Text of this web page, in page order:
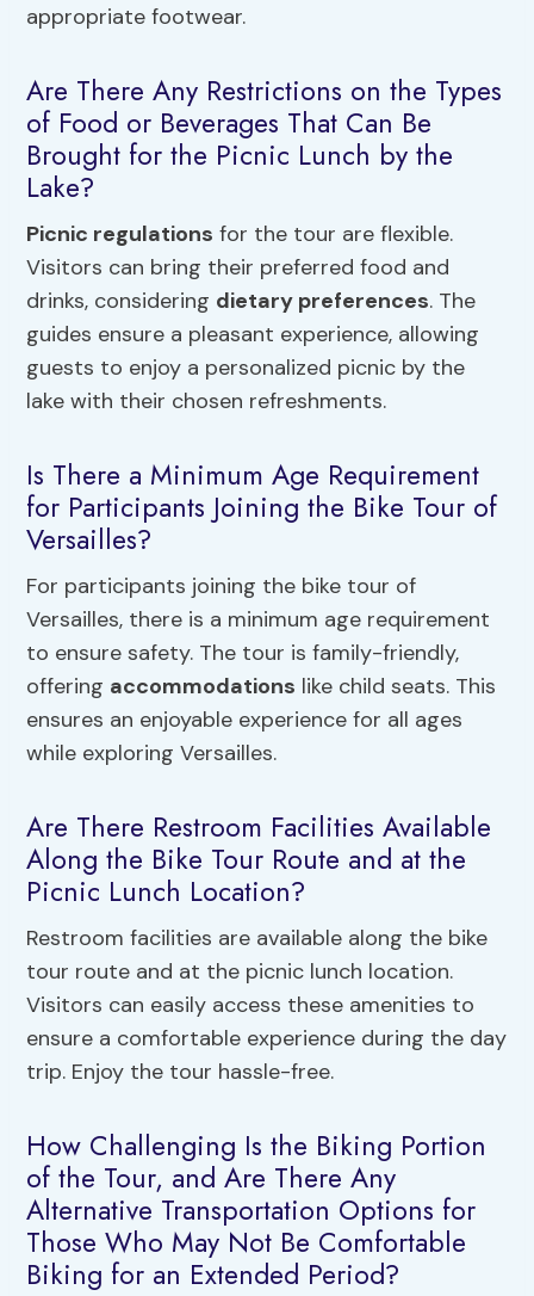
appropriate footwear.
Are There Any Restrictions on the Types
of Food or Beverages That Can Be
Brought for the Picnic Lunch by the
Lake?
Picnic regulations for the tour are flexible.
Visitors can bring their preferred food and
drinks, considering dietary preferences. The
guides ensure a pleasant experience, allowing
guests to enjoy a personalized picnic by the
lake with their chosen refreshments.
Is There a Minimum Age Requirement
for Participants Joining the Bike Tour of
Versailles?
For participants joining the bike tour of
Versailles, there is a minimum age requirement
to ensure safety. The tour is family-friendly,
offering accommodations like child seats. This
ensures an enjoyable experience for all ages
while exploring Versailles.
Are There Restroom Facilities Available
Along the Bike Tour Route and at the
Picnic Lunch Location?
Restroom facilities are available along the bike
tour route and at the picnic lunch location.
Visitors can easily access these amenities to
ensure a comfortable experience during the day
trip. Enjoy the tour hassle-free.
How Challenging Is the Biking Portion
of the Tour, and Are There Any
Alternative Transportation Options for
Those Who May Not Be Comfortable
Biking for an Extended Period?